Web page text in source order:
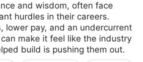
and wisdom, often face
hurdles in their careers.
lower pay, and an undercurrent
make it feel like the industry
build is pushing them out.